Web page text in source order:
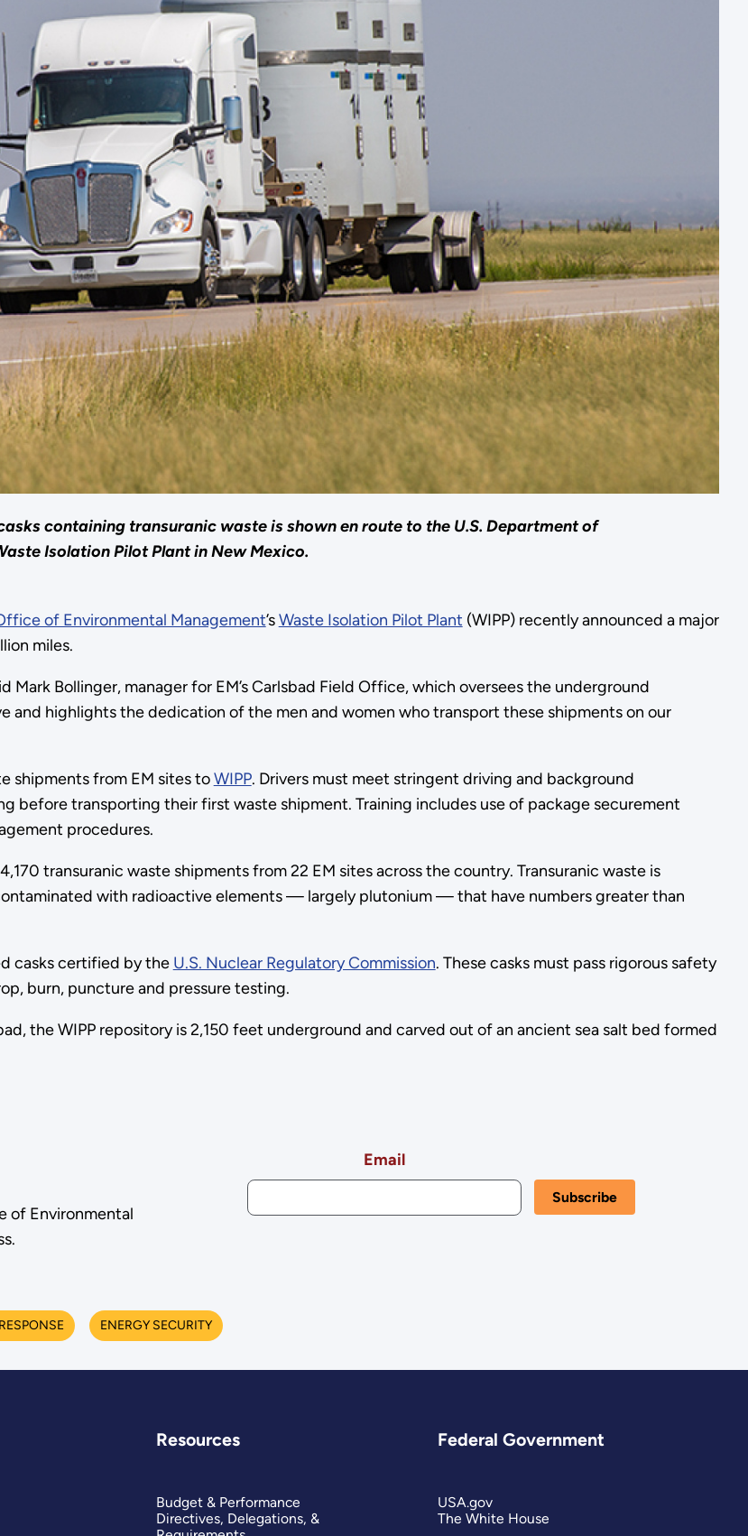
containing transuranic waste is shown en route to the U.S. Department of
Isolation Pilot Plant in New Mexico.
of Environmental Management’sWaste Isolation Pilot Plant (WIPP) recently announced a major
miles.
Mark Bollinger, manager for EM’s Carlsbad Field Office, which oversees the underground
and highlights the dedication of the men and women who transport these shipments on our
shipments from EM sites toWIPP. Drivers must meet stringent driving and background
before transporting their first waste shipment. Training includes use of package securement
procedures.
transuranic waste shipments from 22 EM sites across the country. Transuranic waste is
with radioactive elements — largely plutonium — that have numbers greater than
casks certified by the U.S. Nuclear Regulatory Commission. These casks must pass rigorous safety
burn, puncture and pressure testing.
the WIPP repository is 2,150 feet underground and carved out of an ancient sea salt bed formed
of Environmental
Email
ENERGY SECURITY
Resources
Budget & Performance
Directives, Delegations, &
Federal Government
USA.gov
The White House